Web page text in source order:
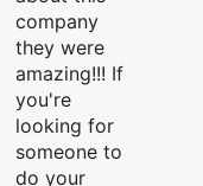
company
they were
amazing!!! If
you're
looking for
someone to
do your